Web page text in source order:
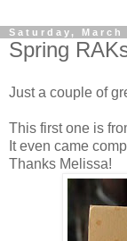
Saturday, March
Spring
Just a couple of
This first one is
It even came
Thanks Melissa!